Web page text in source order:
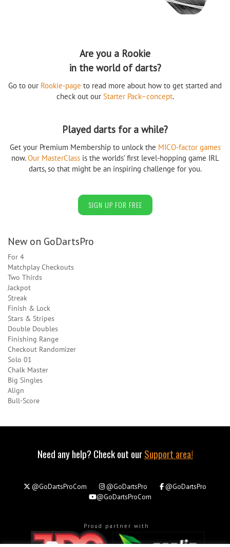
Are you a Rookie
in the world of darts?
Go to our Rookie-page to read more about how to get started and
check out our Starter Pack–concept.
Played darts for a while?
Get your Premium Membership to unlock the MICO-factor games
now.Our MasterClassis the worlds’ first level-hopping game IRL
darts, so that might be an inspiring challenge for you.
SIGN UP FOR FREE
New on GoDartsPro
For 4
Matchplay Checkouts
Two Thirds
Jackpot
Streak
Finish & Lock
Stars & Stripes
Double Doubles
Finishing Range
Checkout Randomizer
Solo 01
Chalk Master
Big Singles
Align
Bull-Score
Need any help? Check out ourSupport area!
@GoDartsProCom @GoDartsPro
@GoDartsPro
@GoDartsProCom
Proud partner with